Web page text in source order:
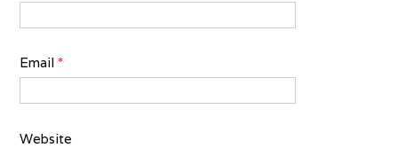
Email *
Website